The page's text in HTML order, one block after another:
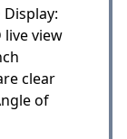
live view
clear
of